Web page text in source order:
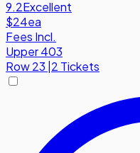
9.2Excellent
$24ea
Fees Incl.
Upper 403
Row23 2 Tickets